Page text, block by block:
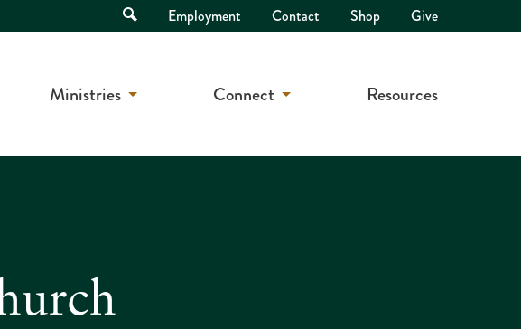
Open
Search
Employment Contact Shop Give
Ministries Connect Resources